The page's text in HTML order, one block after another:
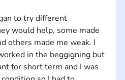
would help, some made
others made me weak. I
in the beggigning but
for short term and I was